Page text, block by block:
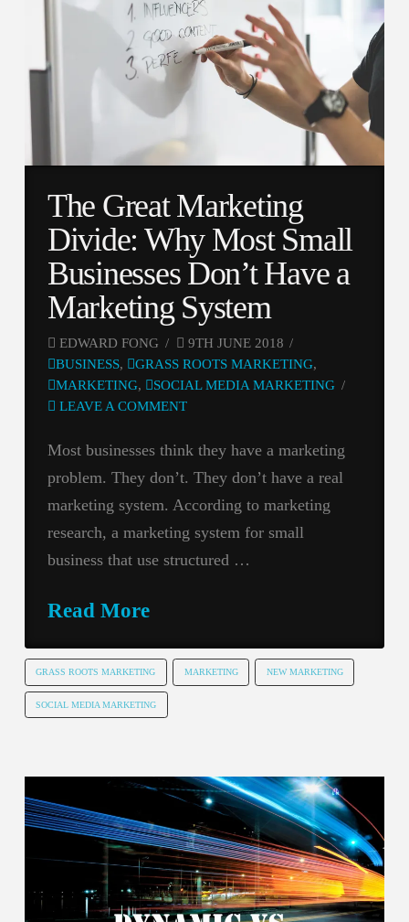
The Great Marketing
Divide: Why Most Small
Businesses Don’t Have a
Marketing System
EDWARD FONG
9TH JUNE 2018
BUSINESS, GRASS ROOTS MARKETING,
MARKETING,
SOCIAL MEDIA MARKETING
LEAVE A COMMENT
Most businesses think they have a marketing
problem. They don’t. They don’t have a real
marketing system. According to marketing
research, a marketing system for small
business that use structured …
Read More
GRASS ROOTS MARKETING MARKETING NEW MARKETING
SOCIAL MEDIA MARKETING